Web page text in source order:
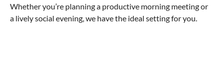
Whether you’re planning a productive morning meeting or
a lively social evening, we have the ideal setting for you.